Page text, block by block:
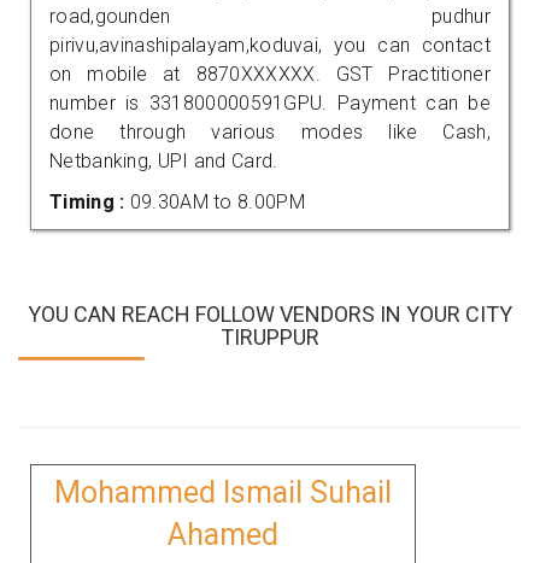
road,gounden pudhur
pirivu,avinashipalayam,koduvai, you can contact
on mobile at 8870XXXXXX. GST Practitioner
number is 331800000591GPU. Payment can be
done through various modes like Cash,
Netbanking, UPI and Card.
Timing : 09.30AM to 8.00PM
YOU CAN REACH FOLLOW VENDORS IN YOUR CITY
TIRUPPUR
Mohammed Ismail Suhail
Ahamed